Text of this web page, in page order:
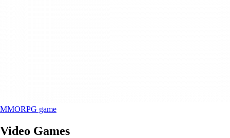
MMORPG game
Video Games